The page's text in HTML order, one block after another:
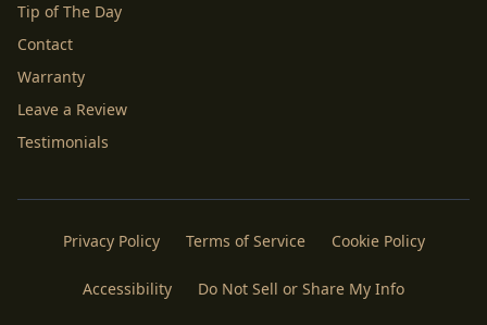
Tip of The Day
Contact
Warranty
Leave a Review
Testimonials
Privacy Policy Terms of Service Cookie Policy
Accessibility Do Not Sell or Share My Info